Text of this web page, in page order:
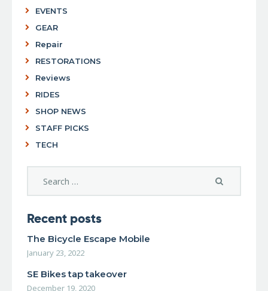
EVENTS
GEAR
Repair
RESTORATIONS
Reviews
RIDES
SHOP NEWS
STAFF PICKS
TECH
Recent posts
The Bicycle Escape Mobile
January 23, 2022
SE Bikes tap takeover
December 19, 2020